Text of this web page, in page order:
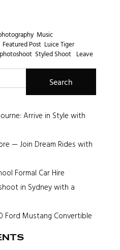
Music
Featured Post Luice Tiger,
photoshoot Styled Shoot Leave
Arrive in Style with
— Join Dream Rides with
Formal Car Hire
in Sydney with a
Ford Mustang Convertible